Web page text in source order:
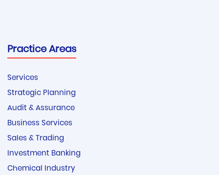
Practice Areas
Services
Strategic Planning
Audit & Assurance
Business Services
Sales & Trading
Investment Banking
Chemical Industry